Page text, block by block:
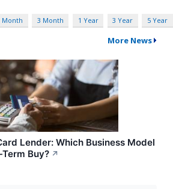
Month 3 Month 1 Year 3 Year 5 Year
More News
Lender: Which Business Model
Buy? ↗